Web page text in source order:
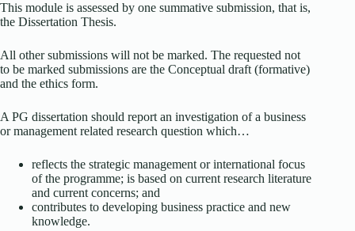
This module is assessed by one summative submission, that is,
the Dissertation Thesis.
All other submissions will not be marked. The requested not
to be marked submissions are the Conceptual draft (formative)
and the ethics form.
A PG dissertation should report an investigation of a business
or management related research question which…
reflects the strategic management or international focus
of the programme; is based on current research literature
and current concerns; and
contributes to developing business practice and new
knowledge.